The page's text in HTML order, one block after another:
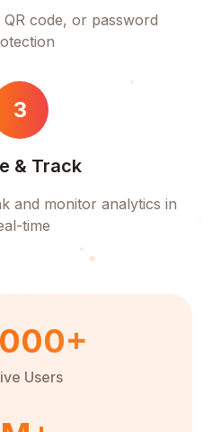
code, or password
3
& Track
and monitor analytics in
time
Users